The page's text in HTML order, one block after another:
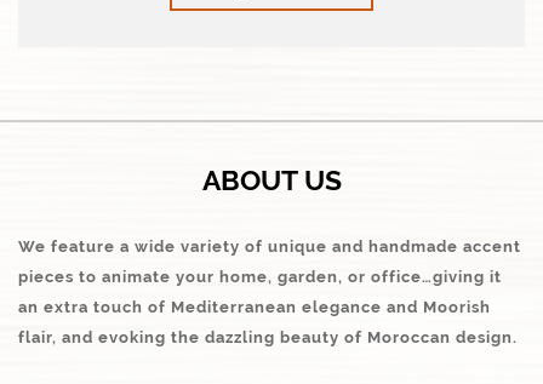
ABOUT US
We feature a wide variety of unique and handmade accent
pieces to animate your home, garden, or office…giving it
an extra touch of Mediterranean elegance and Moorish
flair, and evoking the dazzling beauty of Moroccan design.